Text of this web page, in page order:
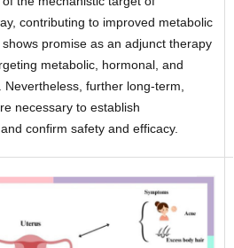
contributing to improved metabolic
promise as an adjunct therapy
metabolic, hormonal, and
further long-term,
necessary to establish
confirm safety and efficacy.